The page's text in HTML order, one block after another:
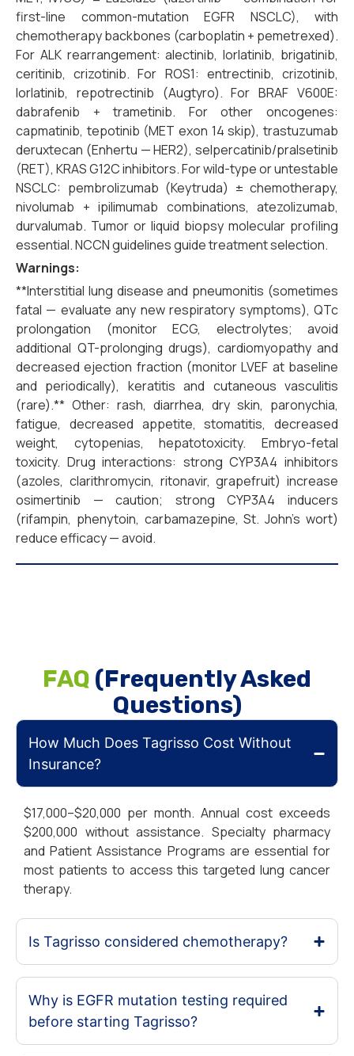
first-line common-mutation EGFR NSCLC), with
chemotherapy backbones (carboplatin + pemetrexed).
For ALK rearrangement: alectinib, lorlatinib, brigatinib,
ceritinib, crizotinib. For ROS1: entrectinib, crizotinib,
lorlatinib, repotrectinib (Augtyro). For BRAF V600E:
dabrafenib + trametinib. For other oncogenes:
capmatinib, tepotinib (MET exon 14 skip), trastuzumab
deruxtecan (Enhertu — HER2), selpercatinib/pralsetinib
(RET), KRAS G12C inhibitors. For wild-type or untestable
NSCLC: pembrolizumab (Keytruda) ± chemotherapy,
nivolumab + ipilimumab combinations, atezolizumab,
durvalumab. Tumor or liquid biopsy molecular profiling
essential. NCCN guidelines guide treatment selection.
Warnings:
**Interstitial lung disease and pneumonitis (sometimes
fatal — evaluate any new respiratory symptoms), QTc
prolongation (monitor ECG, electrolytes; avoid
additional QT-prolonging drugs), cardiomyopathy and
decreased ejection fraction (monitor LVEF at baseline
and periodically), keratitis and cutaneous vasculitis
(rare).** Other: rash, diarrhea, dry skin, paronychia,
fatigue, decreased appetite, stomatitis, decreased
weight, cytopenias, hepatotoxicity. Embryo-fetal
toxicity. Drug interactions: strong CYP3A4 inhibitors
(azoles, clarithromycin, ritonavir, grapefruit) increase
osimertinib — caution; strong CYP3A4 inducers
(rifampin, phenytoin, carbamazepine, St. John’s wort)
reduce efficacy — avoid.
FAQ (Frequently Asked
Questions)
How Much Does Tagrisso Cost Without
Insurance?
$17,000–$20,000 per month. Annual cost exceeds
$200,000 without assistance. Specialty pharmacy
and Patient Assistance Programs are essential for
most patients to access this targeted lung cancer
therapy.
Is Tagrisso considered chemotherapy?
Why is EGFR mutation testing required
before starting Tagrisso?